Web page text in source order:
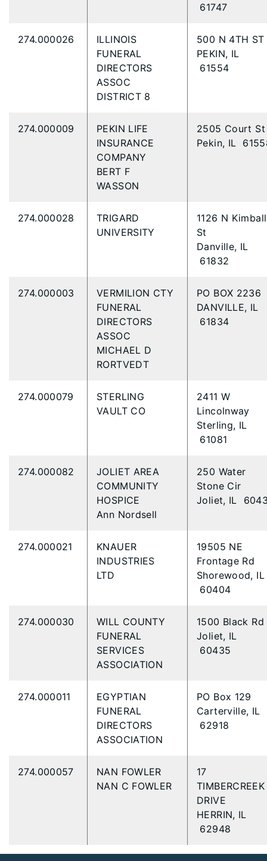
61747
274.000026
ILLINOIS
FUNERAL
DIRECTORS
ASSOC
DISTRICT 8
500 N 4TH ST
PEKIN, IL
61554
274.000009
PEKIN LIFE
INSURANCE
COMPANY
BERT F
WASSON
2505 Court
Pekin, IL
274.000028
TRIGARD
UNIVERSITY
1126 N Kimball
St
Danville, IL
61832
274.000003
VERMILION CTY
FUNERAL
DIRECTORS
ASSOC
MICHAEL D
RORTVEDT
PO BOX 2236
DANVILLE, IL
61834
274.000079
STERLING
VAULT CO
2411 W
Lincolnway
Sterling, IL
61081
274.000082
JOLIET AREA
COMMUNITY
HOSPICE
Ann Nordsell
250 Water
Stone Cir
Joliet, IL
274.000021
KNAUER
INDUSTRIES
LTD
19505 NE
Frontage Rd
Shorewood, IL
60404
274.000030
WILL COUNTY
FUNERAL
SERVICES
ASSOCIATION
1500 Black Rd
Joliet, IL
60435
274.000011
EGYPTIAN
FUNERAL
DIRECTORS
ASSOCIATION
PO Box 129
Carterville, IL
62918
274.000057
NAN FOWLER
NAN C FOWLER
17
TIMBERCREEK
DRIVE
HERRIN, IL
62948